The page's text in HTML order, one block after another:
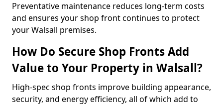
Preventative maintenance reduces long-term costs
and ensures your shop front continues to protect
your Walsall premises.
How Do Secure Shop Fronts Add
Value to Your Property in Walsall?
High-spec shop fronts improve building appearance,
security, and energy efficiency, all of which add to